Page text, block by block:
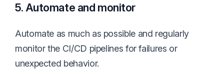
5. Automate and monitor
Automate as much as possible and regularly
monitor the CI/CD pipelines for failures or
unexpected behavior.